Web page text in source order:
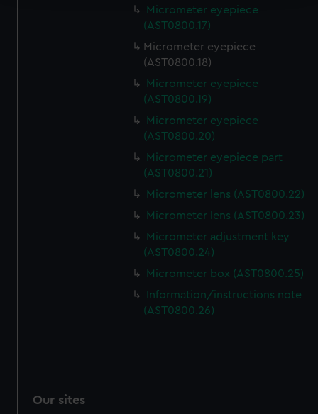
We use necessary cookies to make our websites work
We’d like to use additional cookies to remember your
help us improve it. We may also use cookies to tailor our
marketing to your interests and deliver embedded content
from third-party sources. You can choose to allow all
cookies, change your preferences or opt-out at any time.
Micrometer eyepiece
(AST0800.17)
Micrometer eyepiece
(AST0800.18)
Micrometer eyepiece
(AST0800.19)
Micrometer eyepiece
(AST0800.20)
Micrometer eyepiece part
(AST0800.21)
Micrometer lens (AST0800.22)
Micrometer lens (AST0800.23)
Micrometer adjustment key
(AST0800.24)
Micrometer box (AST0800.25)
Information/instructions note
(AST0800.26)
Our sites